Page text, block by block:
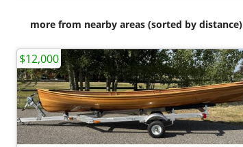
more from nearby areas (sorted by distance)
$12,000